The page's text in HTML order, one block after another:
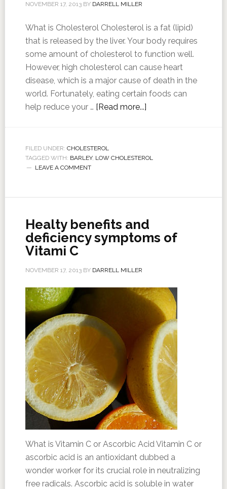
NOVEMBER 17, 2013BY DARRELL MILLER
What is Cholesterol Cholesterol is a fat (lipid)
that is released by the liver. Your body requires
some amount of cholesterol to function well.
However, high cholesterol can cause heart
disease, which is a major cause of death in the
world. Fortunately, eating certain foods can
help reduce your … [Read more...]
FILED UNDER: CHOLESTEROL
TAGGED WITH: BARLEY, LOW CHOLESTEROL
LEAVE A COMMENT
Healty benefits and
deficiency symptoms of
Vitami C
NOVEMBER 17, 2013BY DARRELL MILLER
What is Vitamin C or Ascorbic Acid Vitamin C or
ascorbic acid is an antioxidant dubbed a
wonder worker for its crucial role in neutralizing
free radicals. Ascorbic acid is soluble in water